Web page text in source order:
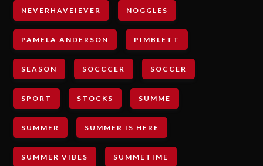
NEVERHAVEIEVER NOGGLES
PAMELA ANDERSON PIMBLETT
SEASON SOCCCER SOCCER
SPORT STOCKS SUMME
SUMMER SUMMER IS HERE
SUMMER VIBES SUMMETIME